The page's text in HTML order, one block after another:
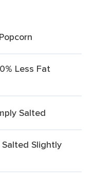
Less Fat
Salted
Slightly